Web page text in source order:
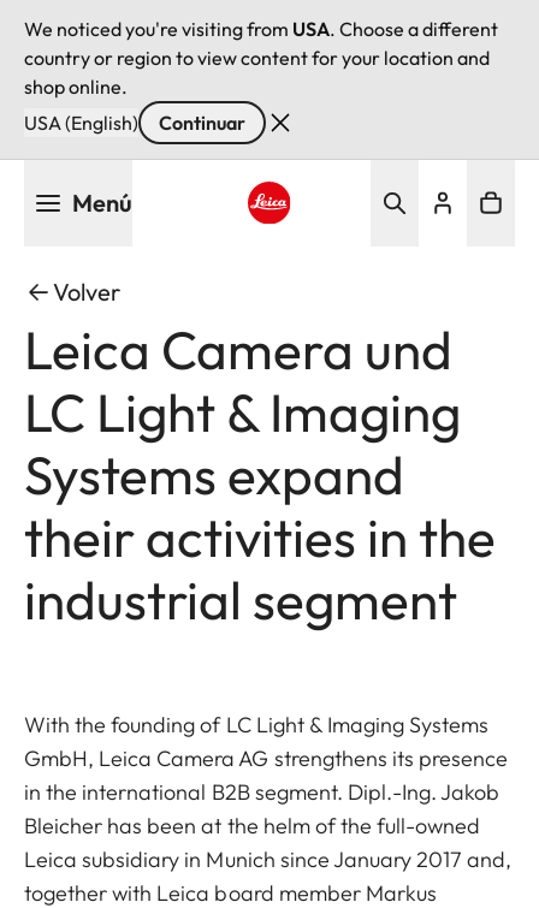
We noticed you're visiting from USA. Choose a different
country or region to view content for your location and
shop online.
USA (English)
Continuar
Menú
Volver
Leica Camera und
LC Light & Imaging
Systems expand
their activities in the
industrial segment
With the founding of LC Light & Imaging Systems
GmbH, Leica Camera AG strengthens its presence
in the international B2B segment. Dipl.-Ing. Jakob
Bleicher has been at the helm of the full-owned
Leica subsidiary in Munich since January 2017 and,
together with Leica board member Markus